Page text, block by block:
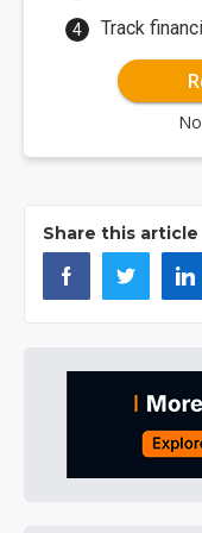
Track
Share this article